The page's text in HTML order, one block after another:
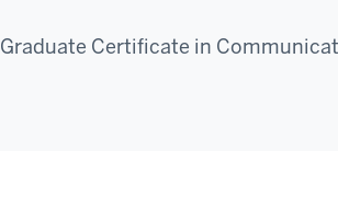
Graduate Certificate in